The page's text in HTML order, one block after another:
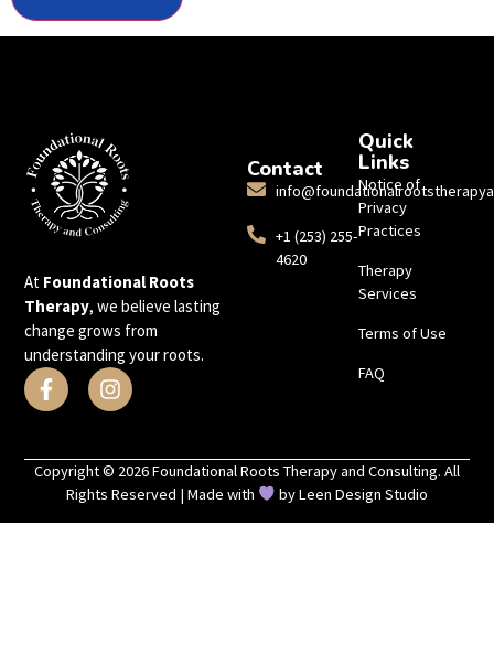
At Foundational Roots
Therapy, we believe lasting
change grows from
understanding your roots.
Contact
+1 (253) 255-
4620
Quick
Links
Notice of
Privacy
Practices
Therapy
Services
Terms of Use
FAQ
Copyright © 2026 Foundational Roots Therapy and Consulting. All
Rights Reserved | Made with
byLeen Design Studio